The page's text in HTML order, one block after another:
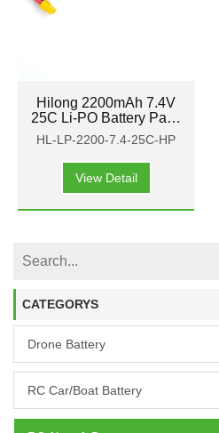
CATEGORYS
Drone Battery
RC Car/boat Battery
Hilong 2200mAh 7.4V
25C Li-PO Battery Pack
for Aircraft, airplane,
helicopter
HL-LP-2200-7.4-25C-HP
View Detail